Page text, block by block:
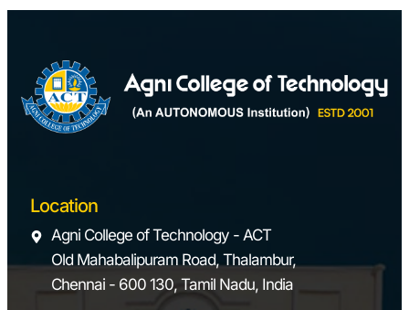
Location
Agni College of Technology - ACT
Old Mahabalipuram Road, Thalambur,
Chennai - 600 130, Tamil Nadu, India